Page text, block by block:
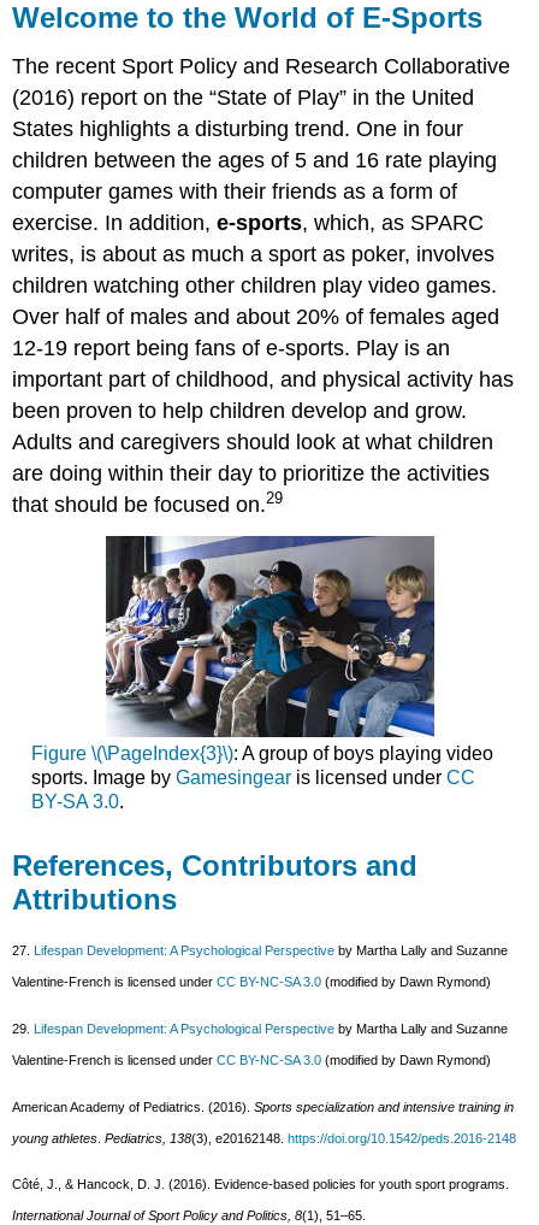
Welcome to the World of E-Sports
The recent Sport Policy and Research Collaborative
(2016) report on the “State of Play” in the United
States highlights a disturbing trend. One in four
children between the ages of 5 and 16 rate playing
computer games with their friends as a form of
exercise. In addition,e-sports, which, as SPARC
writes, is about as much a sport as poker, involves
children watching other children play video games.
Over half of males and about 20% of females aged
12-19 report being fans of e-sports. Play is an
important part of childhood, and physical activity has
been proven to help children develop and grow.
Adults and caregivers should look at what children
are doing within their day to prioritize the activities
that should be focused on.29
Figure \(\PageIndex{3}\): A group of boys playing video
sports. Image by Gamesingearis licensed under CC
BY-SA 3.0.
References, Contributors and
Attributions
27.Lifespan Development: A Psychological Perspective by Martha Lally and Suzanne
Valentine-French is licensed underCC BY-NC-SA 3.0 (modified by Dawn Rymond)
29.Lifespan Development: A Psychological Perspective by Martha Lally and Suzanne
Valentine-French is licensed underCC BY-NC-SA 3.0 (modified by Dawn Rymond)
American Academy of Pediatrics. (2016).Sports specialization and intensive training in
young athletes .Pediatrics, 138(3), e20162148.https://doi.org/10.1542/peds.2016-2148
Côté, J., & Hancock, D. J. (2016). Evidence-based policies for youth sport programs.
International Journal of Sport Policy and Politics, 8(1), 51–65.